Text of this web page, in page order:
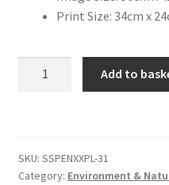
Delorean
Print Size: 34cm x
quantity
Add to
SKU: SSPENXXPL-31
Category: Environment &